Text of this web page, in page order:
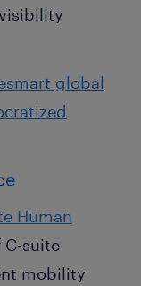
global
Human
C-suite
mobility